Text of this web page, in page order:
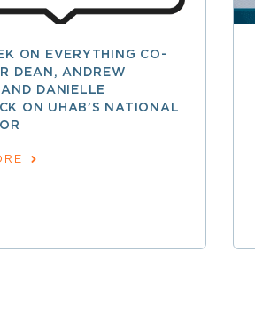
ON EVERYTHING CO-
DEAN, ANDREW
AND DANIELLE
ON UHAB’S NATIONAL